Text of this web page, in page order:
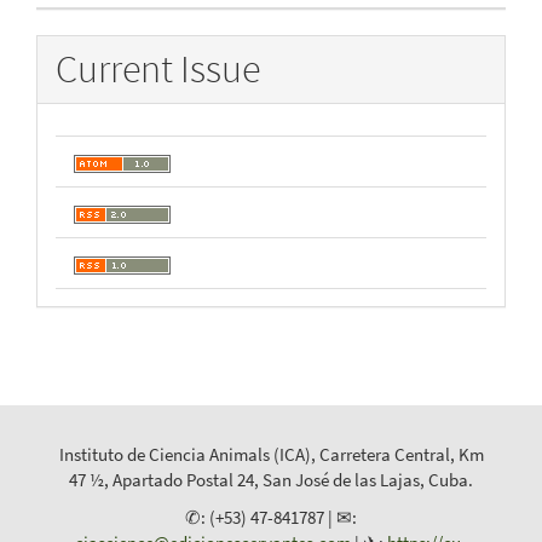
Current Issue
Instituto de Ciencia Animals (ICA), Carretera Central, Km
47 ½, Apartado Postal 24, San José de las Lajas, Cuba.
✆: (+53) 47-841787 | ✉: